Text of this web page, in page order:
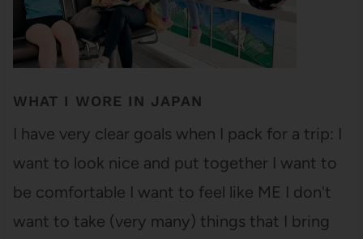
WHAT I WORE IN JAPAN
I have very clear goals when I pack for a trip: I
want to look nice and put together I want to
be comfortable I want to feel like ME I don't
want to take (very many) things that I bring